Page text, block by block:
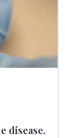
disease.